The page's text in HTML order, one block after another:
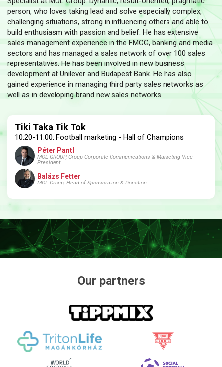
person, who loves taking lead and solve especially complex,
challenging situations, strong in influencing others and able to
build enthusiasm with passion and belief. He has extensive
sales management experience in the FMCG, banking and media
sectors and has managed a sales network of over 100 sales
representatives. He has been involved in new business
development at Unilever and Budapest Bank. He has also
gained experience in managing third party sales networks as
well as in developing brand new sales networks.
Tiki Taka Tik Tok
10:20-11:00: Football marketing - Hall of Champions
Péter Pantl
MOL GROUP, Group Corporate Communications & Marketing Vice
President
Balázs Fetter
MOL Group, Head of Sponsoration & Donation
Our partners